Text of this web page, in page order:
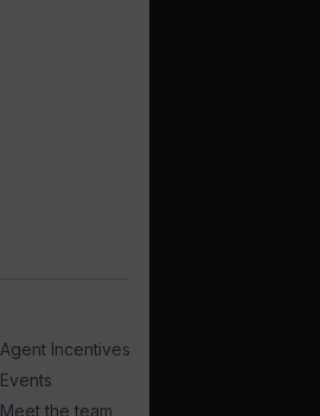
Agent Incentives
Events
Meet the team